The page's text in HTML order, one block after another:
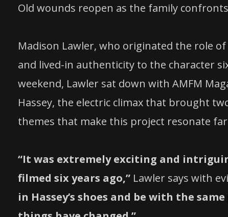
Old wounds reopen as the family
Madison Lawler, who originated the role
and lived-in authenticity to the character
weekend, Lawler sat down with AMFM
Hassey, the electric climax that brought
themes that make this project resonate
“It was extremely exciting and
filmed six years ago,” Lawler says with
in Hassey’s shoes and be with the